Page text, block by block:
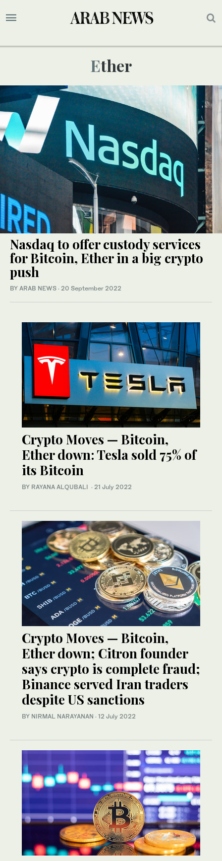
Ether
Nasdaq to offer custody services
for Bitcoin, Ether in a big crypto
push
BY ARAB NEWS · 20 September 2022
Crypto Moves — Bitcoin,
Ether down: Tesla sold 75% of
its Bitcoin
BY RAYANA ALQUBALI · 21 July 2022
Crypto Moves — Bitcoin,
Ether down; Citron founder
says crypto is complete fraud;
Binance served Iran traders
despite US sanctions
BY NIRMAL NARAYANAN · 12 July 2022